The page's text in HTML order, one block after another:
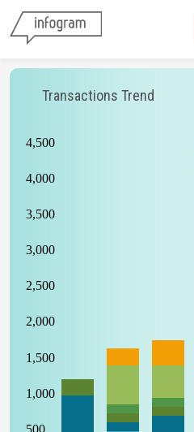
Skip to
Transactions Trend
4,500
4,000
3,500
3,000
2,500
2,000
1,500
1,000
500